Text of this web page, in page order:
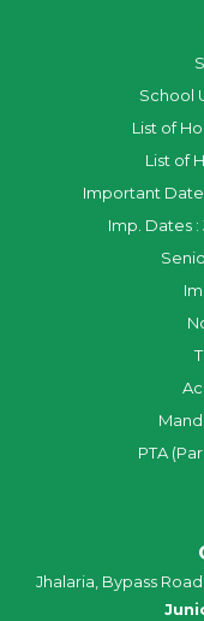
School
List of
List of
Important
Imp. Dates :
PTA
Jhalaria, Bypass